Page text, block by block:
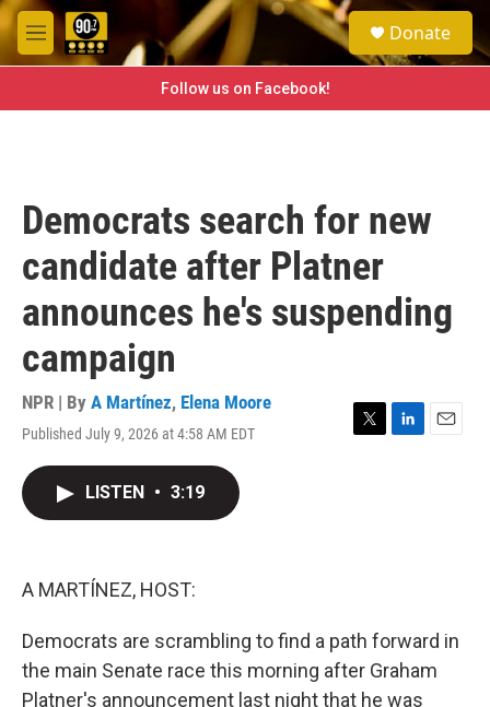
Skip to main content
M
e
e
a
h
Donate
Follow us on Facebook!
Democrats search for new
candidate after Platner
announces he's suspending
campaign
NPR | By A Martínez, Elena Moore
Published July 9, 2026 at 4:58 AM EDT
T
L
E
LISTEN • 3:19
A MARTÍNEZ, HOST:
Democrats are scrambling to find a path forward in
the main Senate race this morning after Graham
Platner's announcement last night that he was